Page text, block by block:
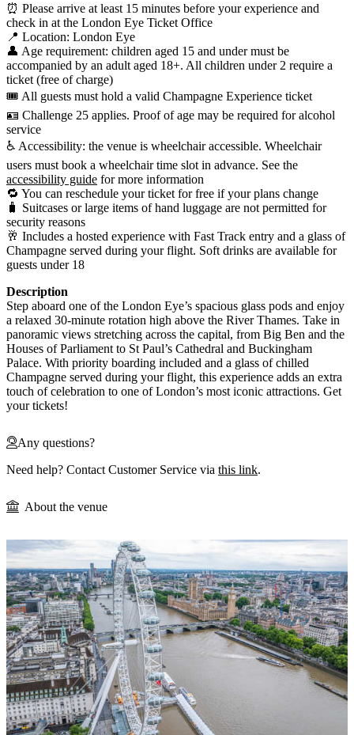
⏰ Please arrive at least 15 minutes before your experience and
check in at the London Eye Ticket Office
📍 Location: London Eye
👤 Age requirement: children aged 15 and under must be
accompanied by an adult aged 18+. All children under 2 require a
ticket (free of charge)
🎟️ All guests must hold a valid Champagne Experience ticket
🪪 Challenge 25 applies. Proof of age may be required for alcohol
service
♿ Accessibility: the venue is wheelchair accessible. Wheelchair
users must book a wheelchair time slot in advance. See the
accessibility guide for more information
🔁 You can reschedule your ticket for free if your plans change
🧳 Suitcases or large items of hand luggage are not permitted for
security reasons
🥂 Includes a hosted experience with Fast Track entry and a glass of
Champagne served during your flight. Soft drinks are available for
guests under 18
Description
Step aboard one of the London Eye’s spacious glass pods and enjoy
a relaxed 30-minute rotation high above the River Thames. Take in
panoramic views stretching across the capital, from Big Ben and the
Houses of Parliament to St Paul’s Cathedral and Buckingham
Palace. With priority boarding included and a glass of chilled
Champagne served during your flight, this experience adds an extra
touch of celebration to one of London’s most iconic attractions. Get
your tickets!
Any questions?
Need help? Contact Customer Service via this link.
About the venue